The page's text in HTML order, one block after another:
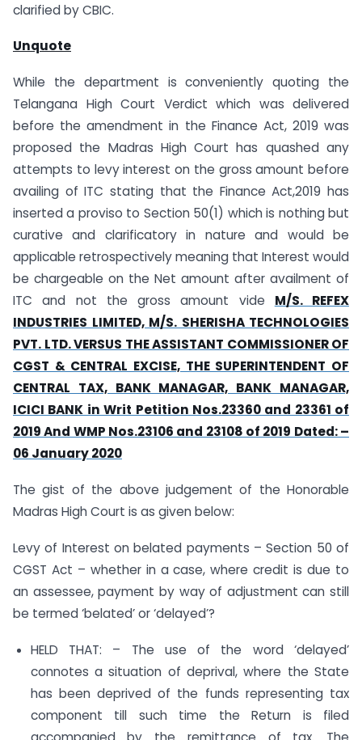
clarified by CBIC.
Unquote
While the department is conveniently quoting the
Telangana High Court Verdict which was delivered
before the amendment in the Finance Act, 2019 was
proposed the Madras High Court has quashed any
attempts to levy interest on the gross amount before
availing of ITC stating that the Finance Act,2019 has
inserted a proviso to Section 50(1) which is nothing but
curative and clarificatory in nature and would be
applicable retrospectively meaning that Interest would
be chargeable on the Net amount after availment of
ITC and not the gross amount vide M/S. REFEX
INDUSTRIES LIMITED, M/S. SHERISHA TECHNOLOGIES
PVT. LTD. VERSUS THE ASSISTANT COMMISSIONER OF
CGST & CENTRAL EXCISE, THE SUPERINTENDENT OF
CENTRAL TAX, BANK MANAGAR, BANK MANAGAR,
ICICI BANK in Writ Petition Nos.23360 and 23361 of
2019 And WMP Nos.23106 and 23108 of 2019 Dated: –
06 January 2020
The gist of the above judgement of the Honorable
Madras High Court is as given below:
Levy of Interest on belated payments – Section 50 of
CGST Act – whether in a case, where credit is due to
an assessee, payment by way of adjustment can still
be termed ‘belated’ or ‘delayed’?
HELD THAT: – The use of the word ‘delayed’
connotes a situation of deprival, where the State
has been deprived of the funds representing tax
component till such time the Return is filed